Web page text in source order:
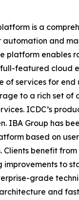
is a
automation and
platform enables
featured cloud
of services for end
to a rich set of
ICDC’s
IBA Group has
based on
Clients benefit
improvements to
grade
and